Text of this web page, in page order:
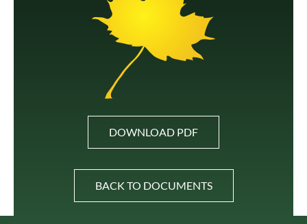
DOWNLOAD PDF
BACK TO DOCUMENTS